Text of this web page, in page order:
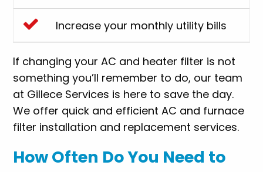
Increase your monthly utility bills
If changing your AC and heater filter is not
something you’ll remember to do, our team
at Gillece Services is here to save the day.
We offer quick and efficient AC and furnace
filter installation and replacement services.
How Often Do You Need to